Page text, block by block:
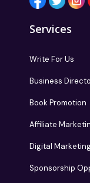
Services
Write For Us
Business
Book Promotion
Affiliate
Digital
Sponsorship